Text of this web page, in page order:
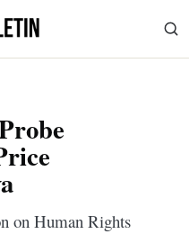
on Human Rights